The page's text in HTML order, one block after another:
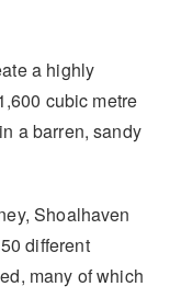
a highly
cubic metre
a barren, sandy
Shoalhaven
different
many of which